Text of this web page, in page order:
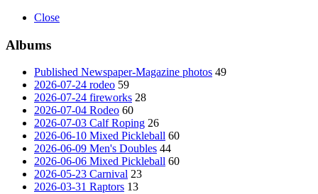
Close
Albums
Published Newspaper-Magazine photos 49
2026-07-24 rodeo 59
2026-07-24 fireworks 28
2026-07-04 Rodeo 60
2026-07-03 Calf Roping 26
2026-06-10 Mixed Pickleball 60
2026-06-09 Men's Doubles 44
2026-06-06 Mixed Pickleball 60
2026-05-23 Carnival 23
2026-03-31 Raptors 13